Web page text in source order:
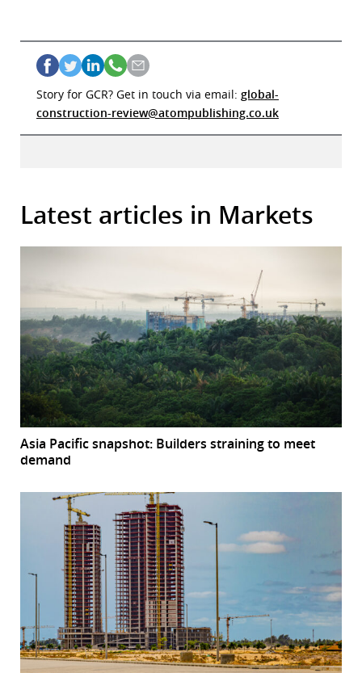
Story for GCR? Get in touch via email: global-
construction-review@atompublishing.co.uk
Latest articles in Markets
Asia Pacific snapshot: Builders straining to meet
demand